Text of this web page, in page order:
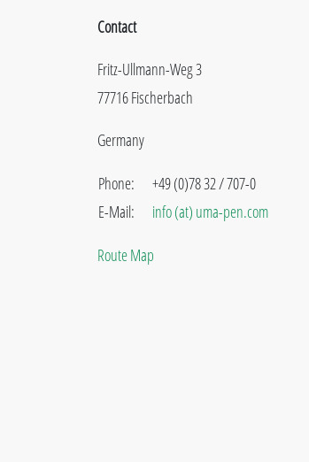
Contact
Fritz-Ullmann-Weg 3
77716 Fischerbach
Germany
Phone:
E-Mail:
+49 (0)78 32 / 707-0
info (at) uma-pen.com
Route Map